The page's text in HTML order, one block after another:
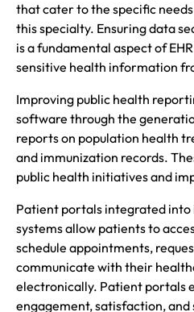
that cater to the specific
this specialty. Ensuring data
is a fundamental aspect of
sensitive health information
Improving public health
software through the
reports on population health
and immunization records.
public health initiatives and
Patient portals integrated into
systems allow patients to
schedule appointments,
communicate with their
electronically. Patient portals
engagement, satisfaction,